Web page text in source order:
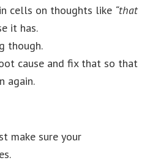
cells on thoughts like “that
it has.
though.
cause and fix that so that
again.
make sure your